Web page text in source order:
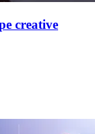
creative